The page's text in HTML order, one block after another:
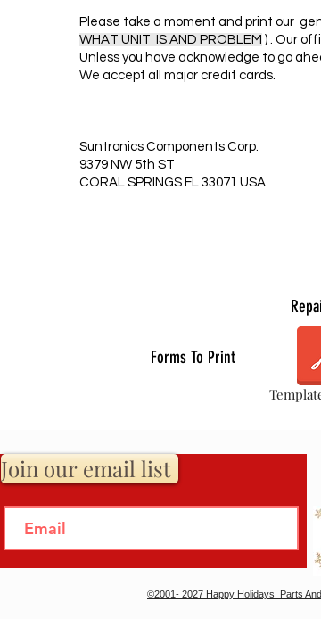
Please take a moment and print our
WHAT UNIT IS AND PROBLEM ) . Our
Unless you have acknowledge to go
We accept all major credit cards.
Suntronics Components Corp.
9379 NW 5th ST
CORAL SPRINGS FL 33071 USA
Forms To Print
Join our email list
©2001- 2027 Happy Holidays Parts